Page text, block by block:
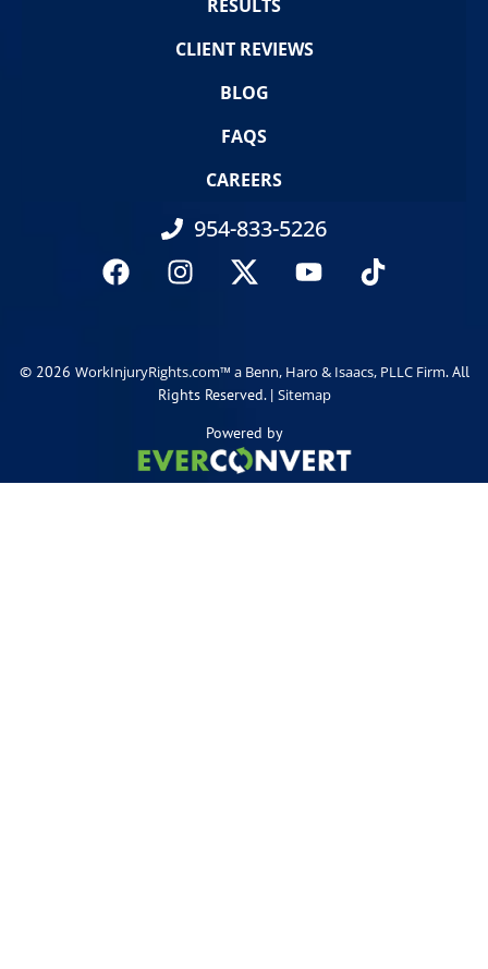
RESULTS
CLIENT REVIEWS
BLOG
FAQS
CAREERS
954-833-5226
© 2026 WorkInjuryRights.com™ a Benn, Haro & Isaacs, PLLC Firm. All
Rights Reserved. | Sitemap
Powered by